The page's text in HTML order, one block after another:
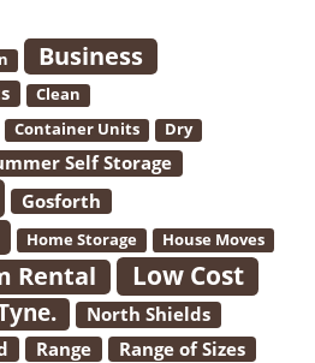
Business
Clean
Container Units
Dry
Self Storage
Gosforth
Home Storage
House Moves
Rental Low Cost
North Shields
Range Range of Sizes